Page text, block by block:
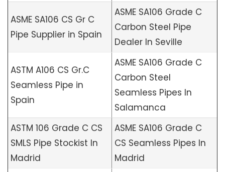
ASME SA106 CS Gr C
Pipe Supplier in Spain
ASME SA106 Grade C
Carbon Steel Pipe
Dealer In Seville
ASTM A106 CS Gr.C
Seamless Pipe in
Spain
ASME SA106 Grade C
Carbon Steel
Seamless Pipes In
Salamanca
ASTM 106 Grade C CS
SMLS Pipe Stockist In
Madrid
ASME SA106 Grade C
CS Seamless Pipes In
Madrid